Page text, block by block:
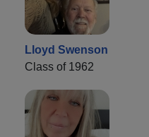
Lloyd Swenson
Class of 1962